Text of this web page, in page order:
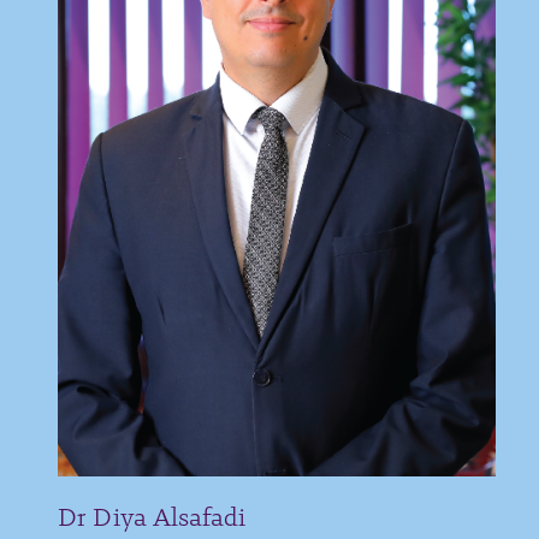
Dr Diya Alsafadi